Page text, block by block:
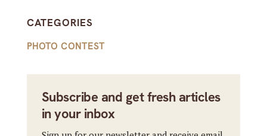
CATEGORIES
PHOTO CONTEST
Subscribe and get fresh articles
in your inbox